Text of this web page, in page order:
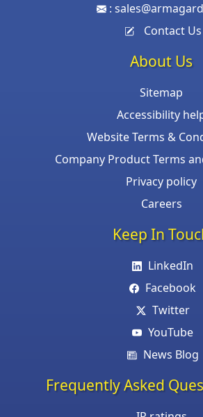
:
Contact Us
About Us
Sitemap
Accessibility
Website Terms &
Company Product Terms
Privacy policy
Careers
Keep In
LinkedIn
Facebook
Twitter
YouTube
News Blog
Frequently Asked